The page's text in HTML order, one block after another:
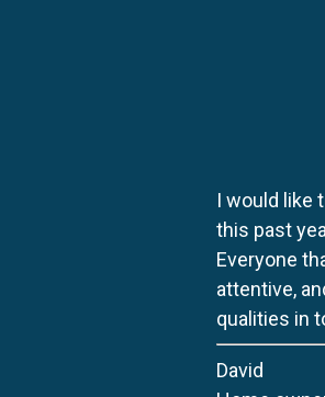
I would like
this past
Everyone
attentive,
qualities in
David